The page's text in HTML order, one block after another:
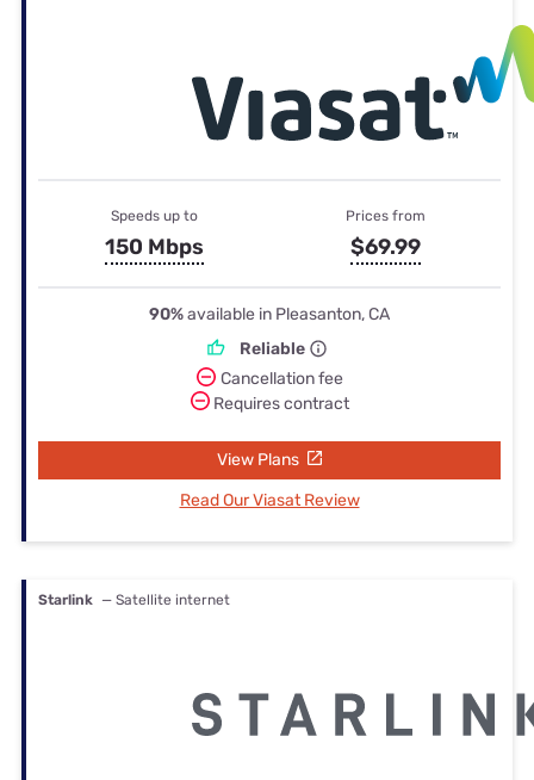
Speeds up to
150 Mbps
Prices from
$69.99
90%available in Pleasanton, CA
Reliable
Cancellation fee
Requires contract
View Plans
Read Our Viasat Review
Starlink — Satellite internet